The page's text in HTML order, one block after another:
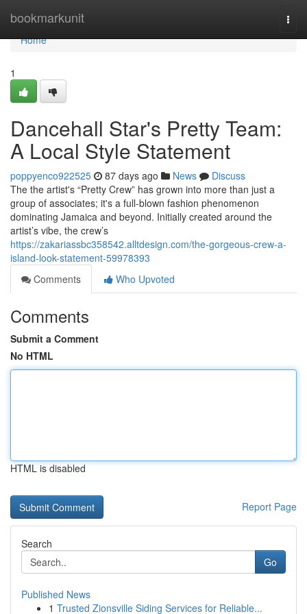
bookmarkunit
Home
Home
1
Dancehall Star's Pretty Team:
A Local Style Statement
poppyenco922525 87 days ago News
Discuss
The the artist's “Pretty Crew” has grown into more than just a
group of associates; it's a full-blown fashion phenomenon
dominating Jamaica and beyond. Initially created around the
artist’s vibe, the crew’s
https://zakariassbc358542.alltdesign.com/the-gorgeous-crew-a-
island-look-statement-59978393
Comments
Who Upvoted
Comments
Submit a Comment
No HTML
HTML is disabled
Report Page
Search
Go
Published News
1 Trusted Zionsville Siding Services for Reliable...